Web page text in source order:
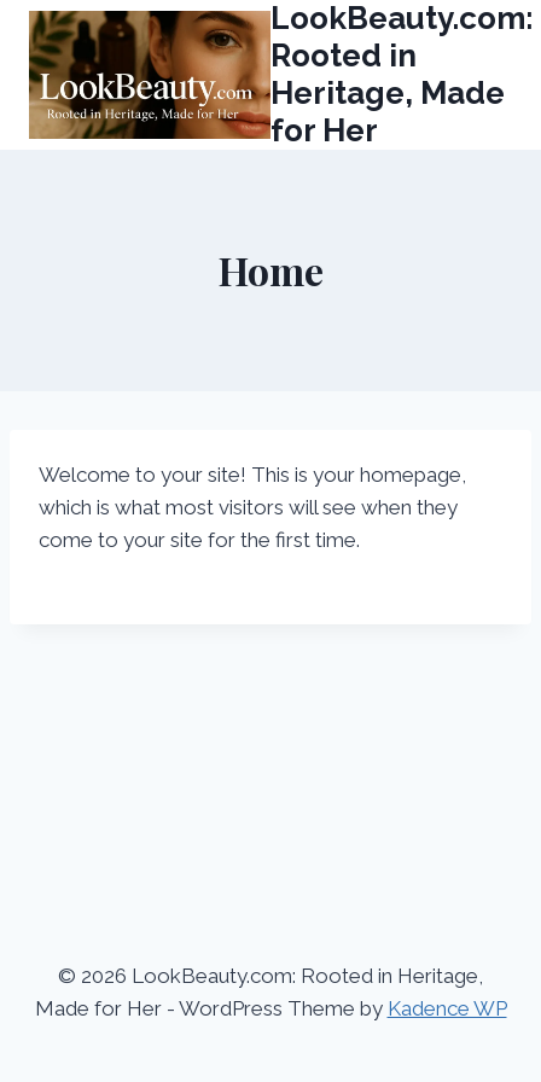
Skip
content
LookBeauty.com:
Rooted in
Heritage, Made
for Her
Home
Welcome to your site! This is your homepage,
which is what most visitors will see when they
come to your site for the first time.
© 2026 LookBeauty.com: Rooted in Heritage,
Made for Her - WordPress Theme by Kadence WP